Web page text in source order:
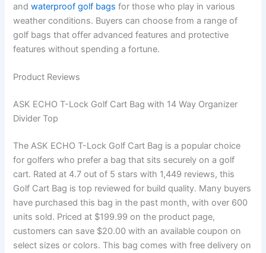
andwaterproof golf bags for those who play in various
weather conditions. Buyers can choose from a range of
golf bags that offer advanced features and protective
features without spending a fortune.
Product Reviews
ASK ECHO T-Lock Golf Cart Bag with 14 Way Organizer
Divider Top
The ASK ECHO T-Lock Golf Cart Bag is a popular choice
for golfers who prefer a bag that sits securely on a golf
cart. Rated at 4.7 out of 5 stars with 1,449 reviews, this
Golf Cart Bag is top reviewed for build quality. Many buyers
have purchased this bag in the past month, with over 600
units sold. Priced at $199.99 on the product page,
customers can save $20.00 with an available coupon on
select sizes or colors. This bag comes with free delivery on